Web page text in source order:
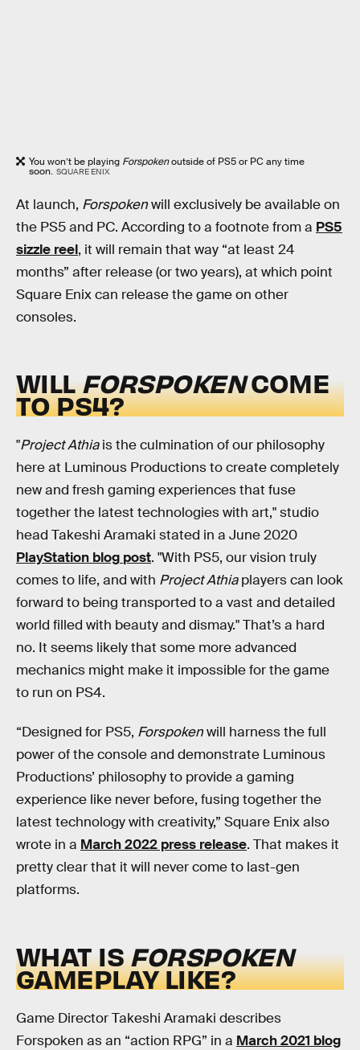
You won’t be playing Forspokenoutside of PS5 or PC any time
soon. SQUARE ENIX
At launch, Forspokenwill exclusively be available on
the PS5 and PC. According to a footnote from a PS5
sizzle reel, it will remain that way “at least 24
months” after release (or two years), at which point
Square Enix can release the game on other
consoles.
WILLFORSPOKENCOME
TO PS4?
"Project Athiais the culmination of our philosophy
here at Luminous Productions to create completely
new and fresh gaming experiences that fuse
together the latest technologies with art," studio
head Takeshi Aramaki stated in a June 2020
PlayStation blog post. "With PS5, our vision truly
comes to life, and with Project Athiaplayers can look
forward to being transported to a vast and detailed
world filled with beauty and dismay." That’s a hard
no. It seems likely that some more advanced
mechanics might make it impossible for the game
to run on PS4.
“Designed for PS5, Forspokenwill harness the full
power of the console and demonstrate Luminous
Productions’ philosophy to provide a gaming
experience like never before, fusing together the
latest technology with creativity,” Square Enix also
wrote in a March 2022 press release. That makes it
pretty clear that it will never come to last-gen
platforms.
WHAT ISFORSPOKEN
GAMEPLAY LIKE?
Game Director Takeshi Aramaki describes
Forspoken as an “action RPG” in a March 2021 blog